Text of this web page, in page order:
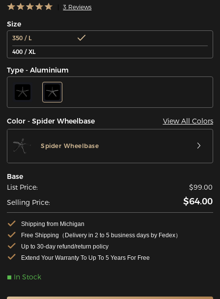
3 Reviews
Size
350 / L
400 / XL
Type - Aluminium
Color - Spider Wheelbase View All Colors
Spider Wheelbase
Base
List Price:
$99.00
Selling Price:
$64.00
Shipping from Michigan
Free Shipping（Delivery in 2 to 5 business days by Fedex）
Up to 30-day refund/return policy
Extend Your Warranty To Up To 5 Years For Free
In Stock